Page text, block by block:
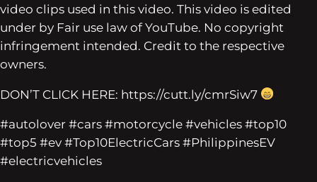
video clips used in this video. This video is edited
under by Fair use law of YouTube. No copyright
infringement intended. Credit to the respective
owners.
DON’T CLICK HERE: https://cutt.ly/cmrSiw7
#autolover #cars #motorcycle #vehicles #top10
#top5 #ev #Top10ElectricCars #PhilippinesEV
#electricvehicles